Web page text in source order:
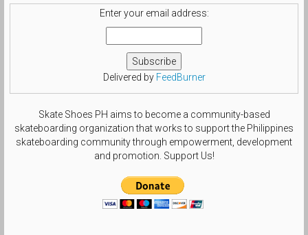
Enter your email address:
Delivered by FeedBurner
Skate Shoes PH aims to become a community-based
skateboarding organization that works to support the Philippines
skateboarding community through empowerment, development
and promotion. Support Us!